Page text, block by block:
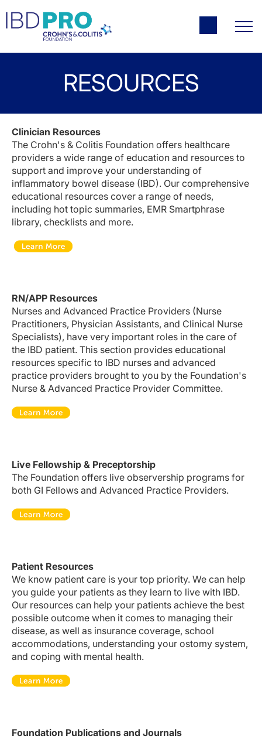
RESOURCES
Clinician Resources
The Crohn's & Colitis Foundation offers healthcare
providers a wide range of education and resources to
support and improve your understanding of
inflammatory bowel disease (IBD). Our comprehensive
educational resources cover a range of needs,
including hot topic summaries, EMR Smartphrase
library, checklists and more.
RN/APP Resources
Nurses and Advanced Practice Providers (Nurse
Practitioners, Physician Assistants, and Clinical Nurse
Specialists), have very important roles in the care of
the IBD patient. This section provides educational
resources specific to IBD nurses and advanced
practice providers brought to you by the Foundation's
Nurse & Advanced Practice Provider Committee.
Live Fellowship & Preceptorship
The Foundation offers live observership programs for
both GI Fellows and Advanced Practice Providers.
Patient Resources
We know patient care is your top priority. We can help
you guide your patients as they learn to live with IBD.
Our resources can help your patients achieve the best
possible outcome when it comes to managing their
disease, as well as insurance coverage, school
accommodations, understanding your ostomy system,
and coping with mental health.
Foundation Publications and Journals